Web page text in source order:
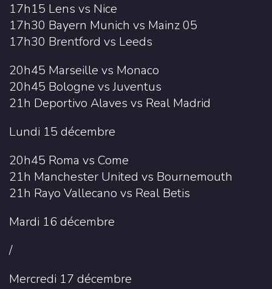
17h15 Lens vs Nice
17h30 Bayern Munich vs Mainz 05
17h30 Brentford vs Leeds
20h45 Marseille vs Monaco
20h45 Bologne vs Juventus
21h Deportivo Alaves vs Real Madrid
Lundi 15 décembre
20h45 Roma vs Come
21h Manchester United vs Bournemouth
21h Rayo Vallecano vs Real Betis
Mardi 16 décembre
/
Mercredi 17 décembre